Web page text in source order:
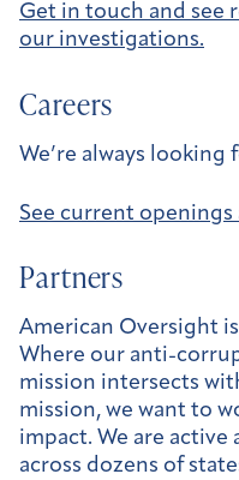
Get in touch and see
our investigations.
Careers
We’re always looking
See current
Partners
American Oversight
Where our anti-
mission intersects
mission, we want to
impact. We are active
across dozens of